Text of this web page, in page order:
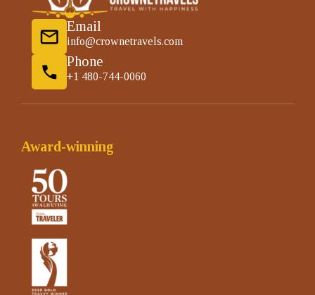
Email
info@crownetravels.com
Phone
+1 480-744-0060
Award-winning